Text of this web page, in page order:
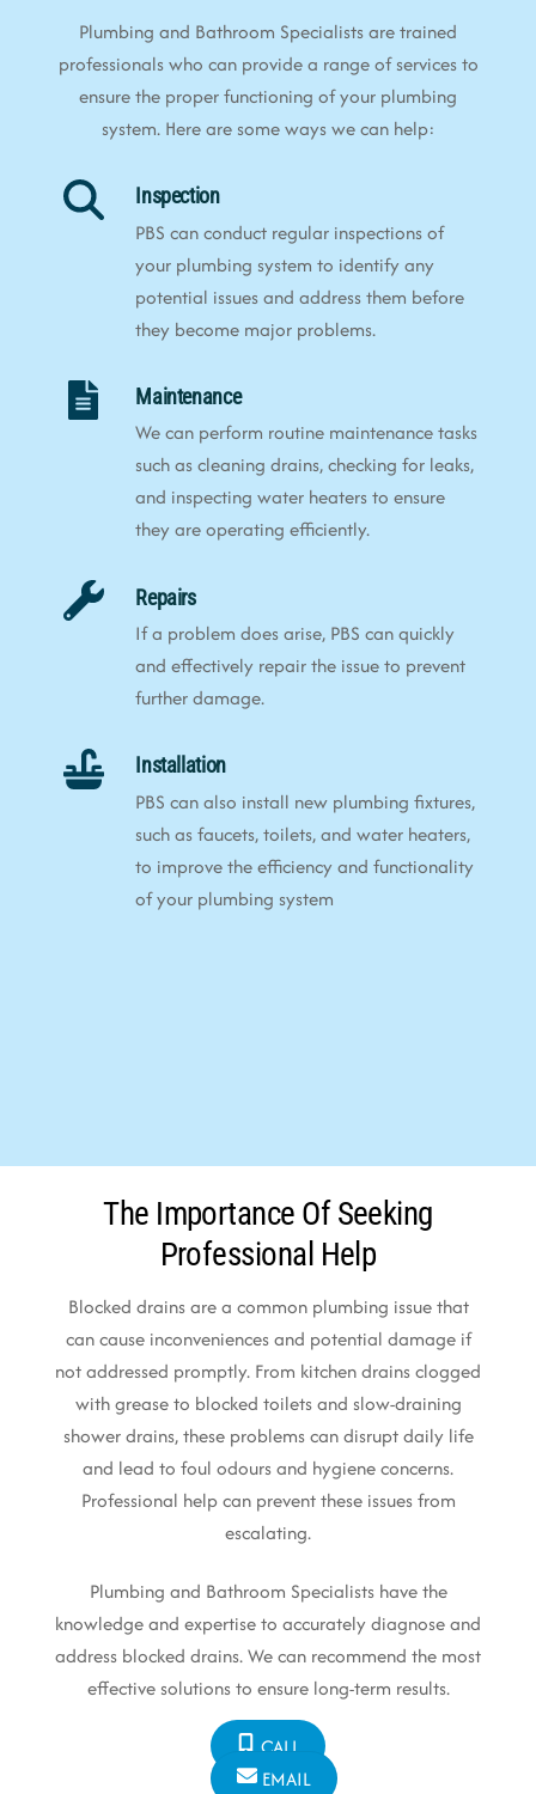
Plumbing and Bathroom Specialists are trained
professionals who can provide a range of services to
ensure the proper functioning of your plumbing
system. Here are some ways we can help:
Inspection
PBS can conduct regular inspections of
your plumbing system to identify any
potential issues and address them before
they become major problems.
Maintenance
We can perform routine maintenance tasks
such as cleaning drains, checking for leaks,
and inspecting water heaters to ensure
they are operating efficiently.
Repairs
If a problem does arise, PBS can quickly
and effectively repair the issue to prevent
further damage.
Installation
PBS can also install new plumbing fixtures,
such as faucets, toilets, and water heaters,
to improve the efficiency and functionality
of your plumbing system
The Importance Of Seeking
Professional Help
Blocked drains are a common plumbing issue that
can cause inconveniences and potential damage if
not addressed promptly. From kitchen drains clogged
with grease to blocked toilets and slow-draining
shower drains, these problems can disrupt daily life
and lead to foul odours and hygiene concerns.
Professional help can prevent these issues from
escalating.
Plumbing and Bathroom Specialists have the
knowledge and expertise to accurately diagnose and
address blocked drains. We can recommend the most
effective solutions to ensure long-term results.
CALL
EMAIL